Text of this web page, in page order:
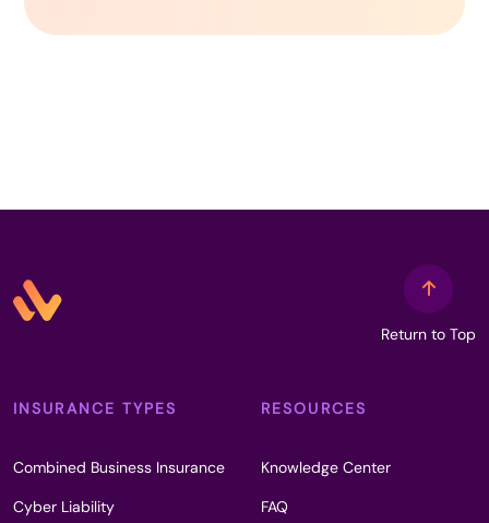
Return to Top
INSURANCE TYPES
Combined Business Insurance
Cyber Liability
RESOURCES
Knowledge Center
FAQ